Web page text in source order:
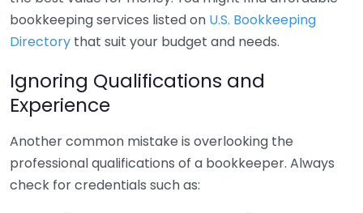
bookkeeping services listed on U.S. Bookkeeping
Directory that suit your budget and needs.
Ignoring Qualifications and
Experience
Another common mistake is overlooking the
professional qualifications of a bookkeeper. Always
check for credentials such as: